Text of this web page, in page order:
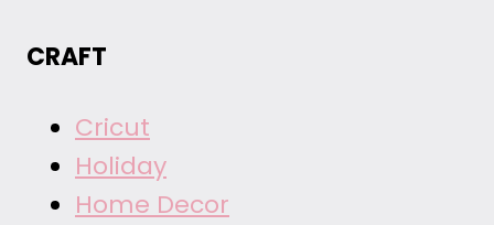
CRAFT
Cricut
Holiday
Home Decor